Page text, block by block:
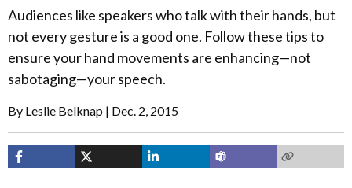
Audiences like speakers who talk with their hands, but
not every gesture is a good one. Follow these tips to
ensure your hand movements are enhancing—not
sabotaging—your speech.
By Leslie Belknap Dec. 2, 2015